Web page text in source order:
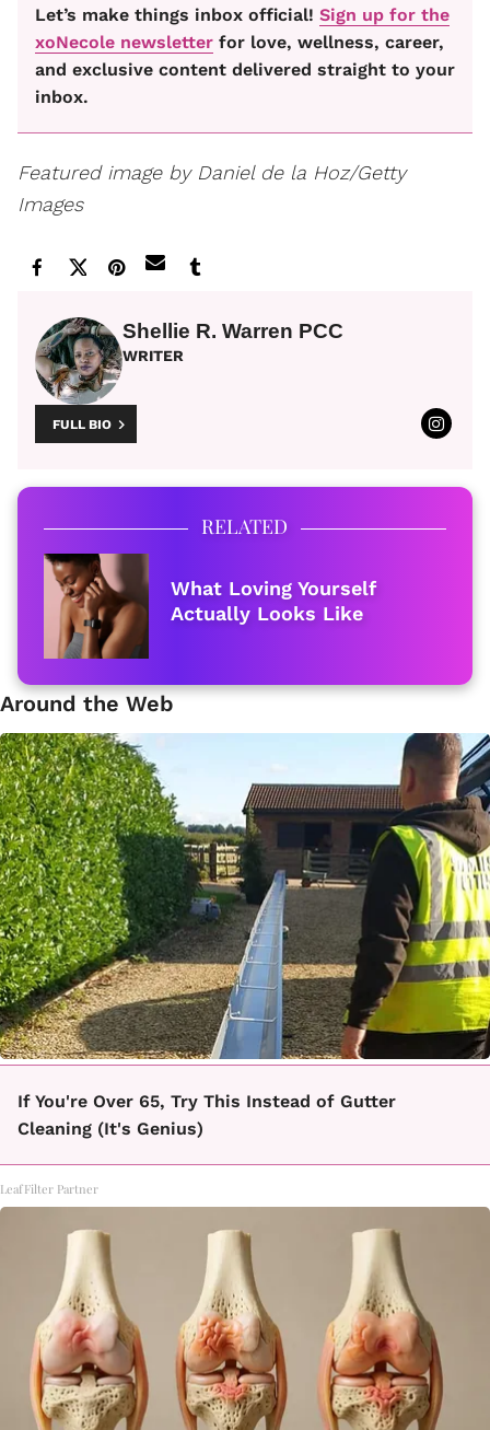
Let’s make things inbox official! Sign up for the
xoNecole newsletter for love, wellness, career,
and exclusive content delivered straight to your
inbox.
Featured image by Daniel de la Hoz/Getty
Images
Shellie R. Warren PCC
WRITER
FULL BIO
RELATED
What Loving Yourself
Actually Looks Like
Around the Web
If You're Over 65, Try This Instead of Gutter
Cleaning (It's Genius)
LeafFilter Partner